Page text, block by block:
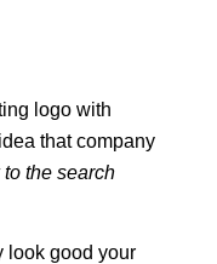
logo with
that company
to the search
look good your